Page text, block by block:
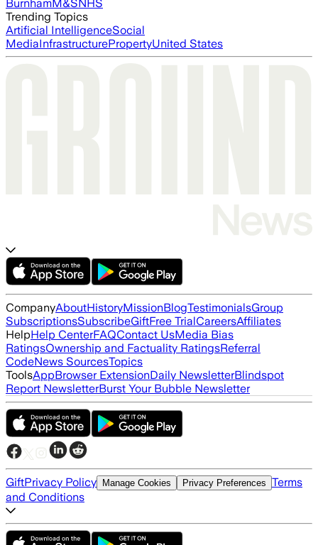
BurnhamM&SNHS
Trending Topics
Artificial IntelligenceSocial
MediaInfrastructurePropertyUnited States
CompanyAboutHistoryMissionBlogTestimonialsGroup
SubscriptionsSubscribeGiftFree TrialCareersAffiliates
HelpHelp CenterFAQContact UsMedia Bias
RatingsOwnership and Factuality RatingsReferral
CodeNews SourcesTopics
ToolsAppBrowser ExtensionDaily NewsletterBlindspot
Report NewsletterBurst Your Bubble Newsletter
GiftPrivacy Policy Manage Cookies Privacy Preferences Terms
and Conditions